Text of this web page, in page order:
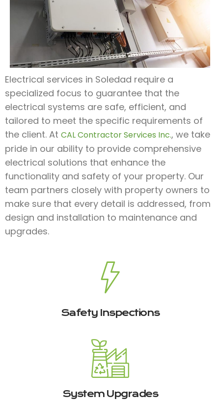
Electrical services in Soledad require a
specialized focus to guarantee that the
electrical systems are safe, efficient, and
tailored to meet the specific requirements of
the client. At CAL Contractor Services Inc., we take
pride in our ability to provide comprehensive
electrical solutions that enhance the
functionality and safety of your property. Our
team partners closely with property owners to
make sure that every detail is addressed, from
design and installation to maintenance and
upgrades.
Safety Inspections
System Upgrades